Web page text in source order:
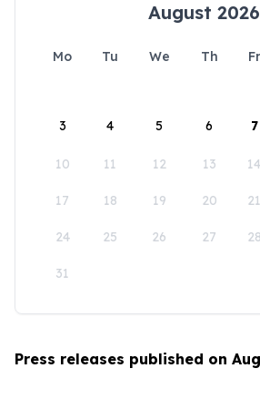
August 2026
Mo Tu We Th Fr
3 4 5 6 7
10 11 12 13 14
17 18 19 20 21
24 25 26 27 28
31
Press releases published on